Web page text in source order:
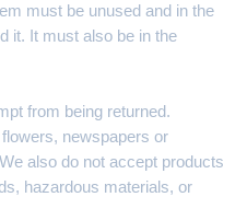
must be unused and in the
it. It must also be in the
from being returned.
newspapers or
also do not accept products
hazardous materials, or